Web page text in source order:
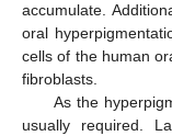
accumulate.
oral
cells of the human
fibroblasts.
As the
usually required.